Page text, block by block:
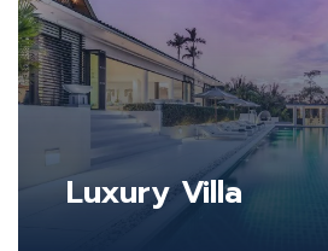
Luxury Villa